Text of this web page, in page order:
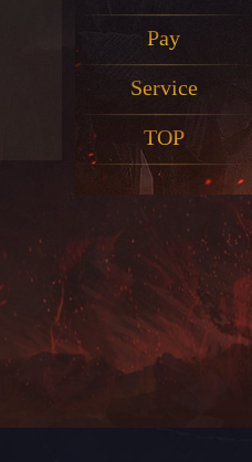
Pay
Service
TOP